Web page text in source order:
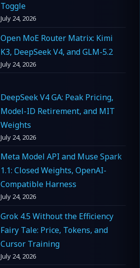
Toggle
July 24, 2026
Open MoE Router Matrix: Kimi
K3, DeepSeek V4, and GLM-5.2
July 24, 2026
DeepSeek V4 GA: Peak Pricing,
Model-ID Retirement, and MIT
Weights
July 24, 2026
Meta Model API and Muse Spark
1.1: Closed Weights, OpenAI-
Compatible Harness
July 24, 2026
Grok 4.5 Without the Efficiency
Fairy Tale: Price, Tokens, and
Cursor Training
July 24, 2026